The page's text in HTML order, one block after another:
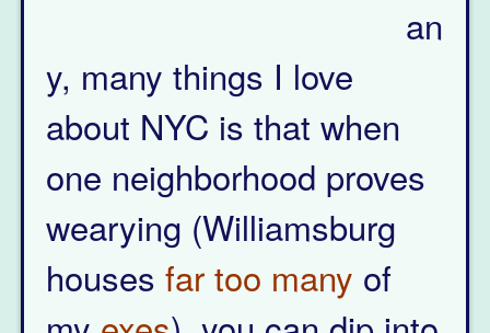
an
y, many things I love
about NYC is that when
one neighborhood proves
wearying (Williamsburg
houses far too many of